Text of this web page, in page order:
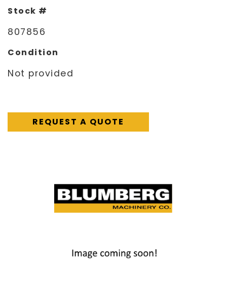
Stock #
807856
Condition
Not provided
REQUEST A QUOTE